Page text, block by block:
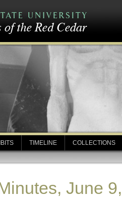
TIMELINE COLLECTIONS
June